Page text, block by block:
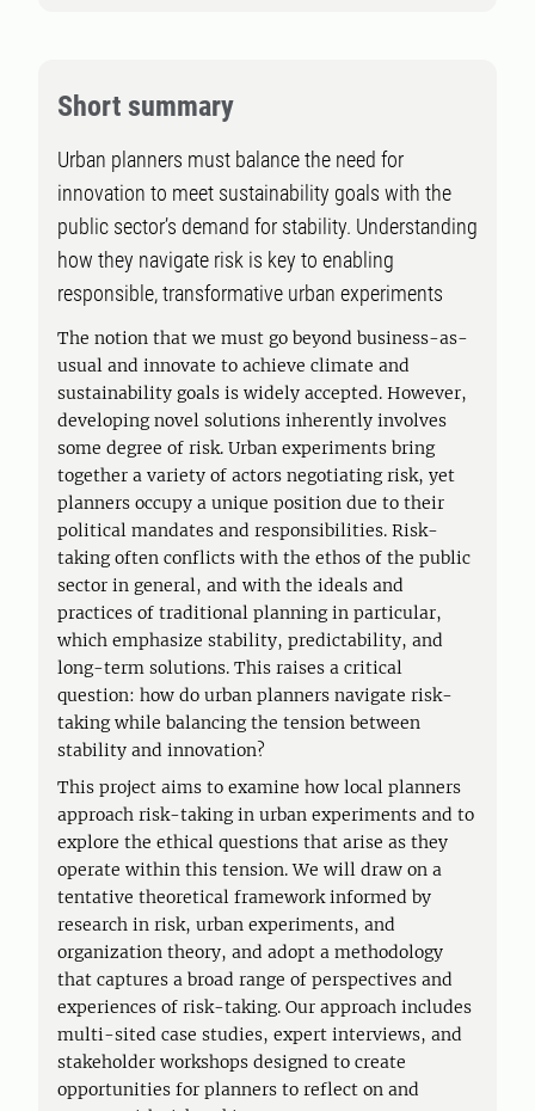
Short summary
Urban planners must balance the need for
innovation to meet sustainability goals with the
public sector’s demand for stability. Understanding
how they navigate risk is key to enabling
responsible, transformative urban experiments
The notion that we must go beyond business-as-
usual and innovate to achieve climate and
sustainability goals is widely accepted. However,
developing novel solutions inherently involves
some degree of risk. Urban experiments bring
together a variety of actors negotiating risk, yet
planners occupy a unique position due to their
political mandates and responsibilities. Risk-
taking often conflicts with the ethos of the public
sector in general, and with the ideals and
practices of traditional planning in particular,
which emphasize stability, predictability, and
long-term solutions. This raises a critical
question: how do urban planners navigate risk-
taking while balancing the tension between
stability and innovation?
This project aims to examine how local planners
approach risk-taking in urban experiments and to
explore the ethical questions that arise as they
operate within this tension. We will draw on a
tentative theoretical framework informed by
research in risk, urban experiments, and
organization theory, and adopt a methodology
that captures a broad range of perspectives and
experiences of risk-taking. Our approach includes
multi-sited case studies, expert interviews, and
stakeholder workshops designed to create
opportunities for planners to reflect on and